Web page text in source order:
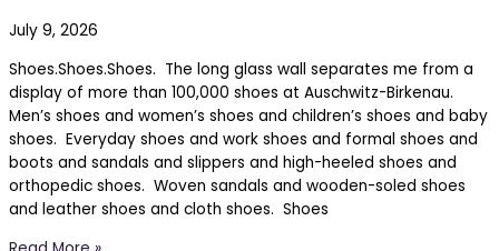
July 9, 2026
Shoes.Shoes.Shoes. The long glass wall separates me from a
display of more than 100,000 shoes at Auschwitz-Birkenau.
Men’s shoes and women’s shoes and children’s shoes and baby
shoes. Everyday shoes and work shoes and formal shoes and
boots and sandals and slippers and high-heeled shoes and
orthopedic shoes. Woven sandals and wooden-soled shoes
and leather shoes and cloth shoes. Shoes